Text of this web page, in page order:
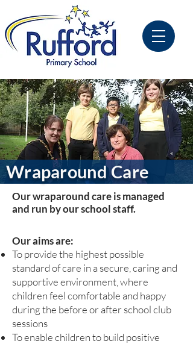
Wraparound Care
Our wraparound care is managed
and run by our school staff.
Our aims are:
To provide the highest possible
standard of care in a secure, caring and
supportive environment, where
children feel comfortable and happy
during the before or after school club
sessions
To enable children to build positive